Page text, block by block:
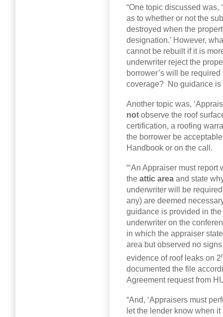
“One topic discussed was,
as to whether or not the
destroyed when the
designation.’ However,
cannot be rebuilt if it is
underwriter reject the
borrower’s will be
coverage? No guidance is
Another topic was,
not observe the roof
certification, a roofing
the borrower be
Handbook or on the call.
“‘An Appraiser must
the attic area and state
underwriter will be
any) are deemed
guidance is provided in
underwriter on the
in which the appraiser
area but observed no
evidence of roof leaks on 2
documented the file
Agreement request from
“And, ‘Appraisers must
let the lender know when